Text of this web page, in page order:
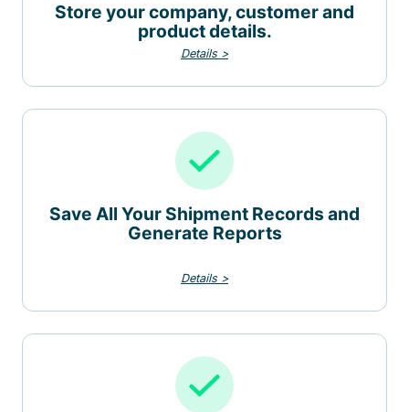
Store your company, customer and
product details.
Details >
Save All Your Shipment Records and
Generate Reports
Details >